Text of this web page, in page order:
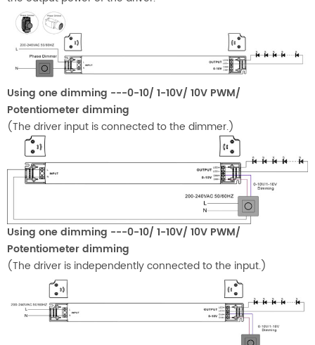
Using one dimming ---0-10/ 1-10V/ 10V PWM/
Potentiometer dimming
(The driver input is connected to the dimmer.)
Using one dimming ---0-10/ 1-10V/ 10V PWM/
Potentiometer dimming
(The driver is independently connected to the input.)